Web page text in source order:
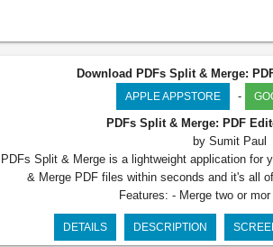
Download PDFs Split & Merge:
APPLE APPSTORE -
PDFs Split & Merge: PDF
by Sumit Paul
PDFs Split & Merge is a lightweight application for
& Merge PDF files within seconds and it's all
Features: - Merge two or mor
DETAILS DESCRIPTION